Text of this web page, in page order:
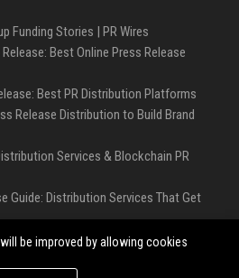
Funding Stories | PR Wires
Best Online Press Release
Best PR Distribution Platforms
Release Distribution to Build Brand
Services & Blockchain PR
Guide: Distribution Services That Get
shot against OLED’s bow
be improved by allowing cookies